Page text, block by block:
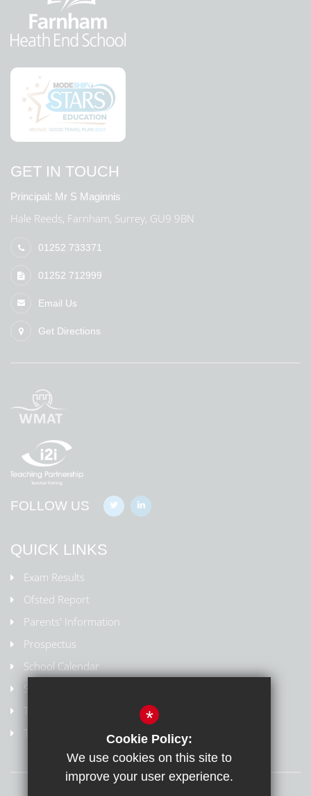
GET IN TOUCH
Principal: Mr S Maginnis
Hale Reeds, Farnham, Surrey, GU9 9BN
01252 733371
01252 712999
Email Us
Get Directions
FOLLOW US
QUICK LINKS
Exam Results
Ofsted Report
Parents' Information
Prospectus
School Calendar
Staff Contact List
Term Dates
Train to Teach
*
Cookie Policy:
We use cookies on this site to
improve your user experience.